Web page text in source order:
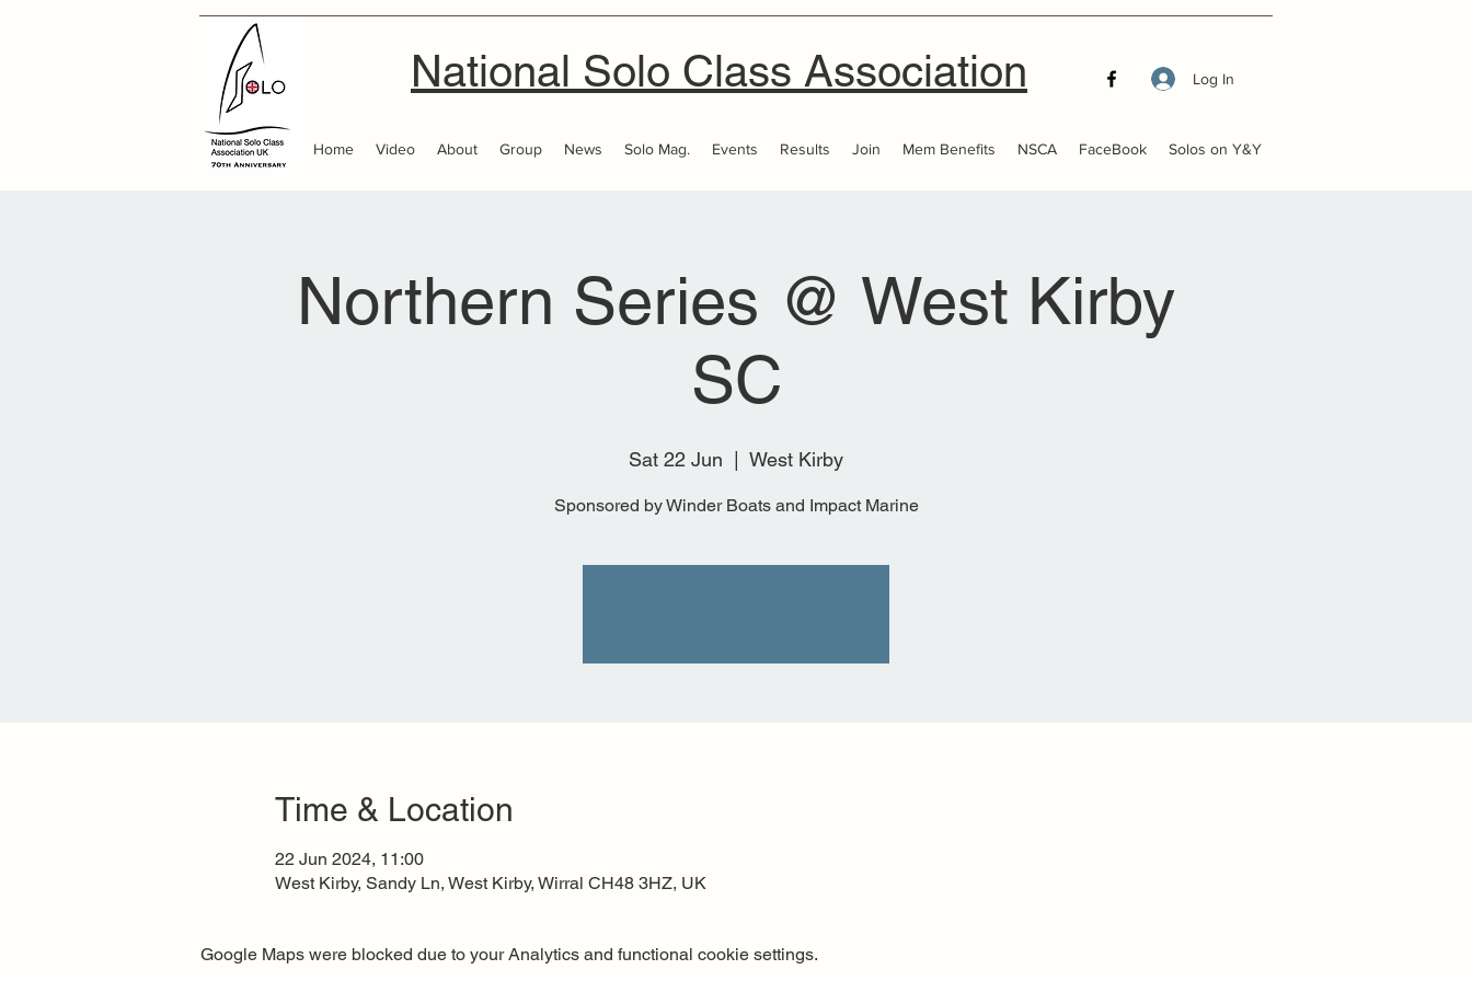
National Solo Class Association Log In
Home Video About Group News Solo Mag. Events Results Join Mem Benefits NSCA FaceBook Solos on Y&Y
Northern Series @ West Kirby
SC
Sat 22 Jun West Kirby
Sponsored by Winder Boats and Impact Marine
Time & Location
22 Jun 2024, 11:00
West Kirby, Sandy Ln, West Kirby, Wirral CH48 3HZ, UK
Google Maps were blocked due to your Analytics and functional cookie settings.